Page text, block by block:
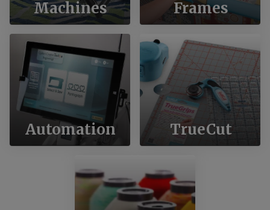
Machines Frames
Automation TrueCut